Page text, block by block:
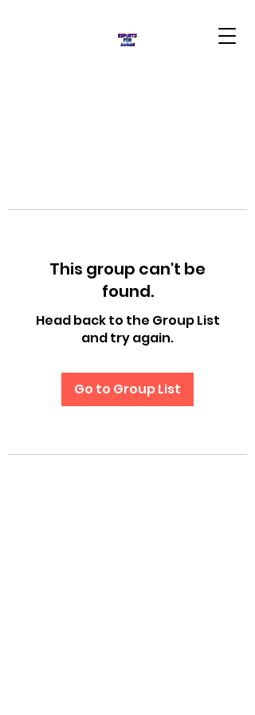
This group can't be
found.
Head back to the Group List
and try again.
Go to Group List